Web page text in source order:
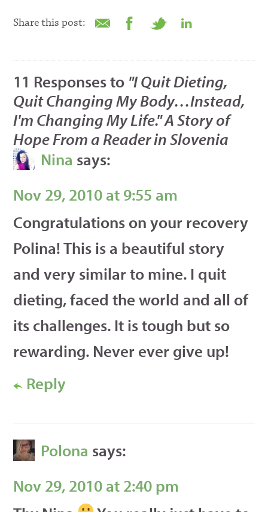
Share this post:
11 Responses to "I Quit Dieting,
Quit Changing My Body…Instead,
I'm Changing My Life." A Story of
Hope From a Reader in Slovenia
Nina says:
Nov 29, 2010 at 9:55 am
Congratulations on your recovery
Polina! This is a beautiful story
and very similar to mine. I quit
dieting, faced the world and all of
its challenges. It is tough but so
rewarding. Never ever give up!
Reply
Polona says:
Nov 29, 2010 at 2:40 pm